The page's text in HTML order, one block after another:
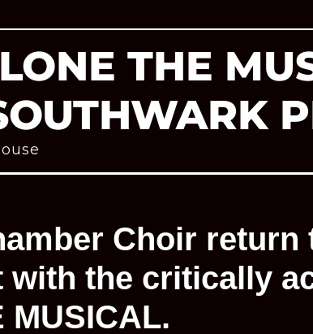
THE
Choir
with the critically
MUSICAL.